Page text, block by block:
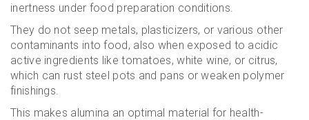
inertness under food preparation conditions.
They do not seep metals, plasticizers, or various other
contaminants into food, also when exposed to acidic
active ingredients like tomatoes, white wine, or citrus,
which can rust steel pots and pans or weaken polymer
finishings.
This makes alumina an optimal material for health-